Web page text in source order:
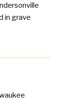
in grave